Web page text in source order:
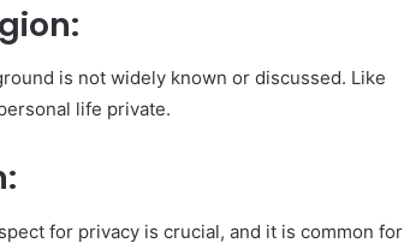
is not widely known or discussed. Like
life private.
for privacy is crucial, and it is common for